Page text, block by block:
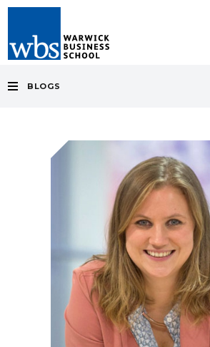
BLOGS